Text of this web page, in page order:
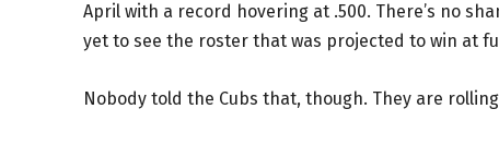
April with a record hovering at .500. There’s no
yet to see the roster that was projected to win at
Nobody told the Cubs that, though. They are